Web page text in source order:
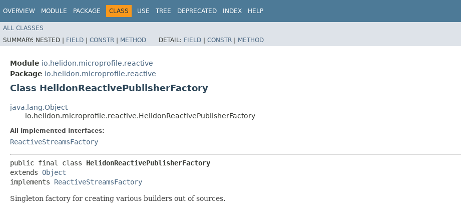
OVERVIEW MODULE PACKAGE CLASS USE TREE DEPRECATED INDEX HELP
ALL CLASSES
SUMMARY: NESTED | FIELD | CONSTR | METHOD DETAIL: FIELD | CONSTR | METHOD
Module io.helidon.microprofile.reactive
Package io.helidon.microprofile.reactive
Class HelidonReactivePublisherFactory
java.lang.Object
io.helidon.microprofile.reactive.HelidonReactivePublisherFactory
All Implemented Interfaces:
ReactiveStreamsFactory
public final class HelidonReactivePublisherFactory
extends Object
implements ReactiveStreamsFactory
Singleton factory for creating various builders out of sources.